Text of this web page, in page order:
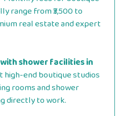
range from ₹3,500 to
real estate and expert
shower facilities in
high-end boutique studios
rooms and shower
directly to work.